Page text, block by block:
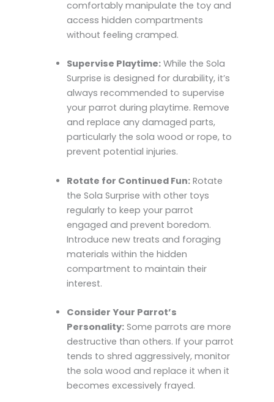
comfortably manipulate the toy and
access hidden compartments
without feeling cramped.
Supervise Playtime:While the Sola
Surprise is designed for durability, it’s
always recommended to supervise
your parrot during playtime. Remove
and replace any damaged parts,
particularly the sola wood or rope, to
prevent potential injuries.
Rotate for Continued Fun:Rotate
the Sola Surprise with other toys
regularly to keep your parrot
engaged and prevent boredom.
Introduce new treats and foraging
materials within the hidden
compartment to maintain their
interest.
Consider Your Parrot’s
Personality:Some parrots are more
destructive than others. If your parrot
tends to shred aggressively, monitor
the sola wood and replace it when it
becomes excessively frayed.